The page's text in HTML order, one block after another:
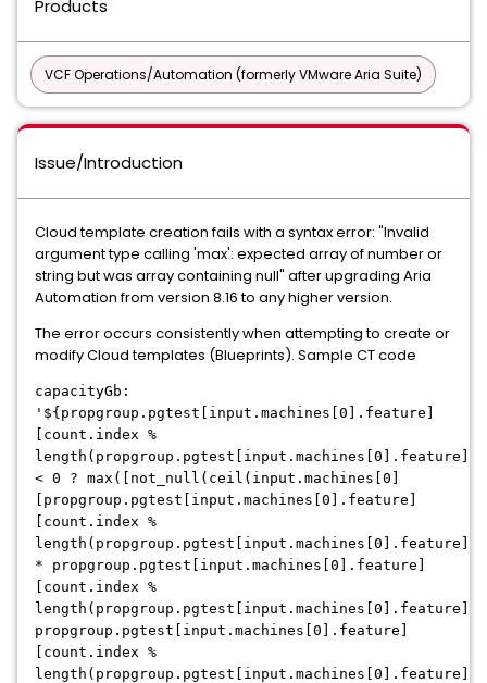
Products
VCF Operations/Automation (formerly VMware Aria Suite)
Issue/Introduction
Cloud template creation fails with a syntax error: "Invalid
argument type calling 'max': expected array of number or
string but was array containing null" after upgrading Aria
Automation from version 8.16 to any higher version.
The error occurs consistently when attempting to create or
modify Cloud templates (Blueprints). Sample CT code
capacityGb:
'${propgroup.pgtest[input.machines[0].feature]
[count.index %
< 0 ? max([not_null(ceil(input.machines[0]
[propgroup.pgtest[input.machines[0].feature]
[count.index %
* propgroup.pgtest[input.machines[0].feature]
[count.index %
propgroup.pgtest[input.machines[0].feature]
[count.index %